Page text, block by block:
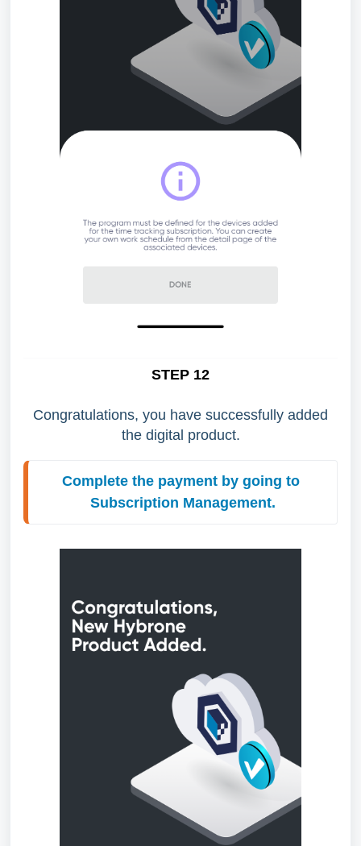
STEP 12
Congratulations, you have successfully added
the digital product.
Complete the payment by going to